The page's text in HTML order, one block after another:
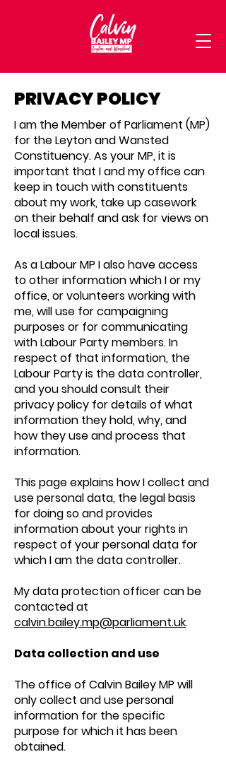
PRIVACY POLICY
I am the Member of Parliament (MP)
for the Leyton and Wansted
Constituency. As your MP, it is
important that I and my office can
keep in touch with constituents
about my work, take up casework
on their behalf and ask for views on
local issues.
As a Labour MP I also have access
to other information which I or my
office, or volunteers working with
me, will use for campaigning
purposes or for communicating
with Labour Party members. In
respect of that information, the
Labour Party is the data controller,
and you should consult their
privacy policy for details of what
information they hold, why, and
how they use and process that
information.
This page explains how I collect and
use personal data, the legal basis
for doing so and provides
information about your rights in
respect of your personal data for
which I am the data controller.
My data protection officer can be
contacted at
calvin.bailey.mp@parliament.uk.
Data collection and use
The office of Calvin Bailey MP will
only collect and use personal
information for the specific
purpose for which it has been
obtained.